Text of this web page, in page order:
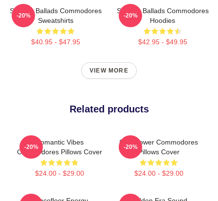
Smooth Ballads Commodores
Sweatshirts
$40.95 - $47.95
-20%
Smooth Ballads Commodores
Hoodies
$42.95 - $49.95
-20%
VIEW MORE
Related products
Romantic Vibes
Commodores Pillows Cover
$24.00 - $29.00
-20%
Soul Power Commodores
Pillows Cover
$24.00 - $29.00
-20%